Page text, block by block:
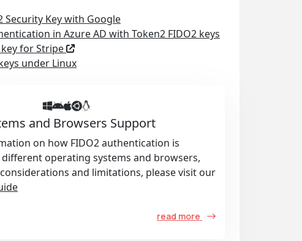
Security Key with Google
in Azure AD with Token2 FIDO2 keys
key for Stripe
under Linux
and Browsers Support
on how FIDO2 authentication is
operating systems and browsers,
and limitations, please visit our
read more